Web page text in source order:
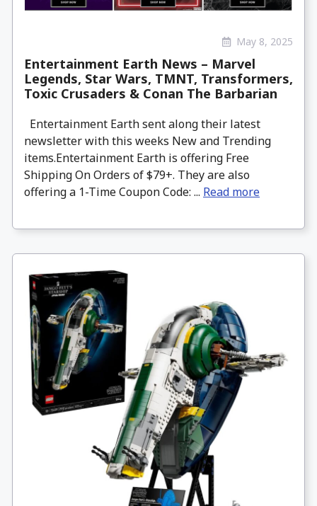
May 8, 2025
Entertainment Earth News – Marvel
Legends, Star Wars, TMNT, Transformers,
Toxic Crusaders & Conan The Barbarian
Entertainment Earth sent along their latest
newsletter with this weeks New and Trending
items.Entertainment Earth is offering Free
Shipping On Orders of $79+. They are also
offering a 1-Time Coupon Code: ... Read more